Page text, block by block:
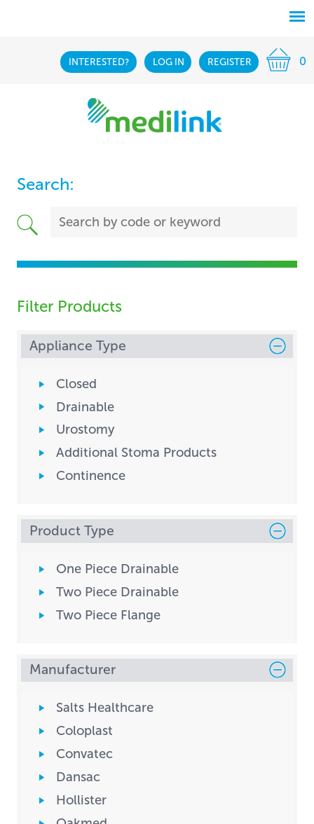
INTERESTED? LOG IN REGISTER 0
Search:
Filter Products
Appliance Type
Closed
Drainable
Urostomy
Additional Stoma Products
Continence
Product Type
One Piece Drainable
Two Piece Drainable
Two Piece Flange
Manufacturer
Salts Healthcare
Coloplast
Convatec
Dansac
Hollister